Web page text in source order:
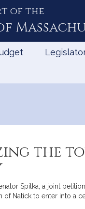
of the
the
Spilka, a joint
Natick to enter into a